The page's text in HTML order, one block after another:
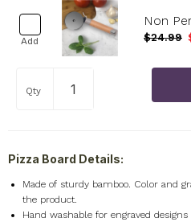
Add
Non
$24.99
Qty
Pizza Board Details:
Made of sturdy bamboo. Color and
the product.
Hand washable for engraved designs